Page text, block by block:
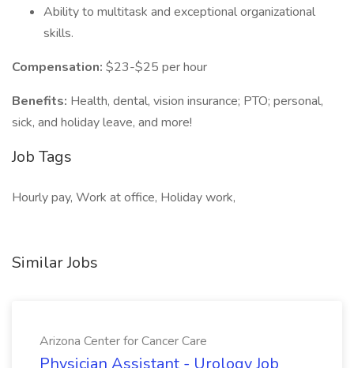
Ability to multitask and exceptional organizational
skills.
Compensation: $23-$25 per hour
Benefits: Health, dental, vision insurance; PTO; personal,
sick, and holiday leave, and more!
Job Tags
Hourly pay, Work at office, Holiday work,
Similar Jobs
Arizona Center for Cancer Care
Physician Assistant - Urology Job